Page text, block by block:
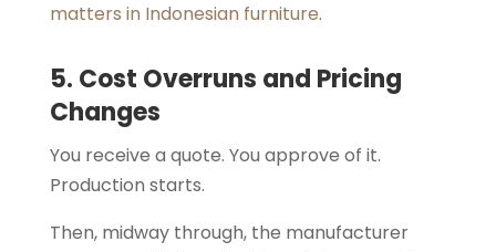
matters in Indonesian furniture.
5. Cost Overruns and Pricing
Changes
You receive a quote. You approve of it.
Production starts.
Then, midway through, the manufacturer